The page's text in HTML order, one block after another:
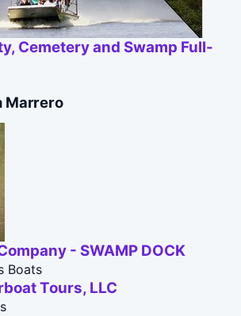
Cemetery and Swamp Full-
Marrero
- SWAMP DOCK
Boats
Tours, LLC